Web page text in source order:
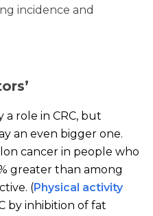
incidence and
a role in CRC, but
an even bigger one.
cancer in people who
greater than among
(Physical activity
by inhibition of fat